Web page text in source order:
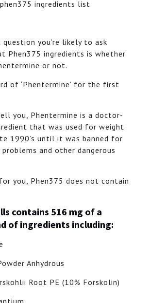
you’re likely to ask
Phen375 ingredients is whether
or not.
of ‘Phentermine’ for the first
you, Phentermine is a doctor-
that was used for weight
1990’s until it was banned for
and other dangerous
you, Phen375 does not contain
contains 516 mg of a
of ingredients including:
Anhydrous
Root PE (10% Forskolin)